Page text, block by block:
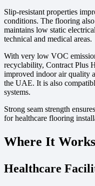
Slip-resistant properties
conditions. The flooring
maintains low static
technical and medical areas.
With very low VOC
recyclability, Contract Plus
improved indoor air quality
the UAE. It is also
systems.
Strong seam strength
for healthcare flooring
Where It
Healthcare